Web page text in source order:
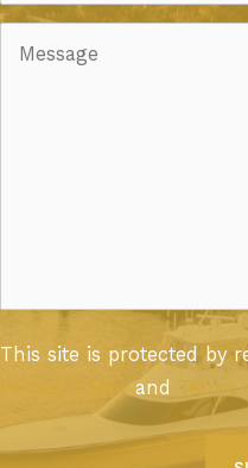
This site is protected by
Privacy Policyand Terms